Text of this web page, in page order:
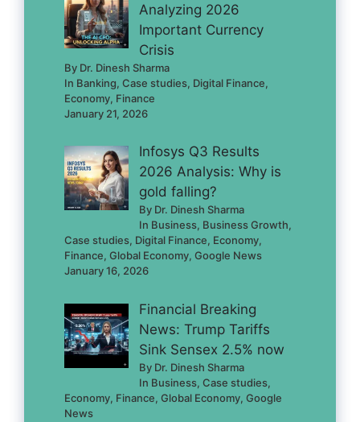
Analyzing 2026
Important Currency
Crisis
By Dr. Dinesh Sharma
In Banking, Case studies, Digital Finance,
Economy, Finance
January 21, 2026
Infosys Q3 Results
2026 Analysis: Why is
gold falling?
By Dr. Dinesh Sharma
In Business, Business Growth,
Case studies, Digital Finance, Economy,
Finance, Global Economy, Google News
January 16, 2026
Financial Breaking
News: Trump Tariffs
Sink Sensex 2.5% now
By Dr. Dinesh Sharma
In Business, Case studies,
Economy, Finance, Global Economy, Google
News